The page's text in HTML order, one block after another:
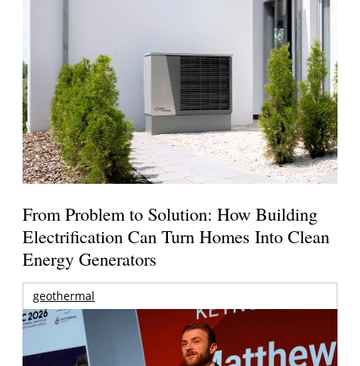
From Problem to Solution: How Building
Electrification Can Turn Homes Into Clean
Energy Generators
geothermal